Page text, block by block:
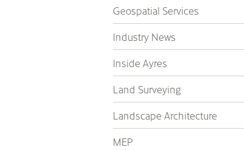
Geospatial Services
Industry News
Inside Ayres
Land Surveying
Landscape Architecture
MEP